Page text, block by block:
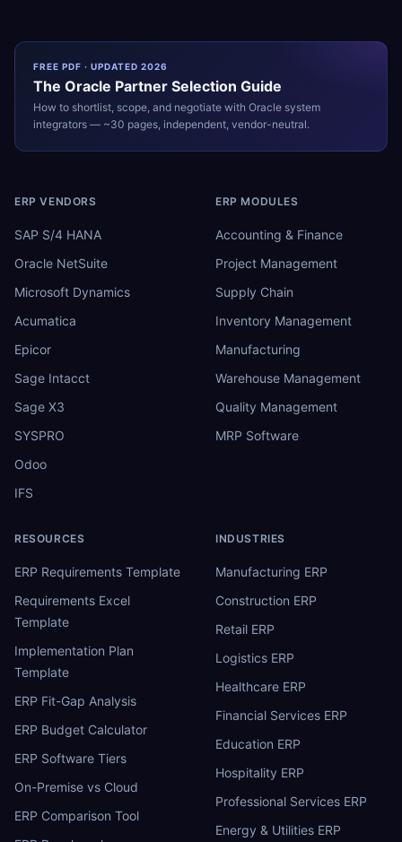
FREE PDF · UPDATED 2026
The Oracle Partner Selection Guide
How to shortlist, scope, and negotiate with Oracle system
integrators — ~30 pages, independent, vendor-neutral.
ERP VENDORS
SAP S/4 HANA
Oracle NetSuite
Microsoft Dynamics
Acumatica
Epicor
Sage Intacct
Sage X3
SYSPRO
Odoo
IFS
ERP MODULES
Accounting & Finance
Project Management
Supply Chain
Inventory Management
Manufacturing
Warehouse Management
Quality Management
MRP Software
RESOURCES
ERP Requirements Template
Requirements Excel
Template
Implementation Plan
Template
ERP Fit-Gap Analysis
ERP Budget Calculator
ERP Software Tiers
On-Premise vs Cloud
ERP Comparison Tool
INDUSTRIES
Manufacturing ERP
Construction ERP
Retail ERP
Logistics ERP
Healthcare ERP
Financial Services ERP
Education ERP
Hospitality ERP
Professional Services ERP
Energy & Utilities ERP